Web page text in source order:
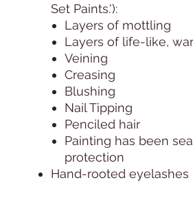
Set Paints.'):
Layers of mottling
Layers of life-like,
Veining
Creasing
Blushing
Nail Tipping
Penciled hair
Painting has been
protection
Hand-rooted eyelashes